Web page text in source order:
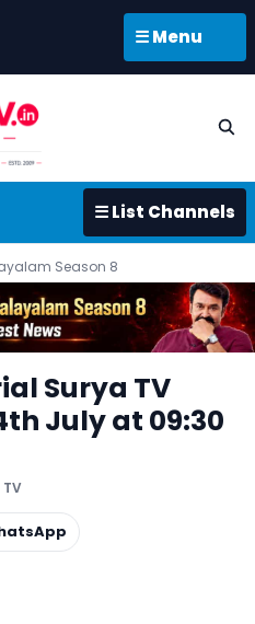
☰ Menu
☰ List Channels
Season 8
Surya TV
July at 09:30
TV